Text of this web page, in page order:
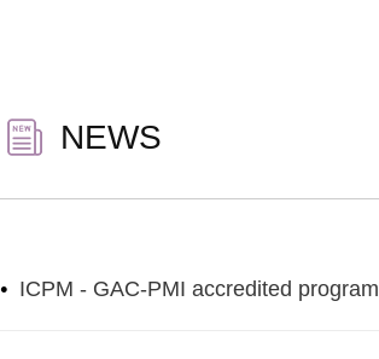
NEWS
• ICPM - GAC-PMI accredited program